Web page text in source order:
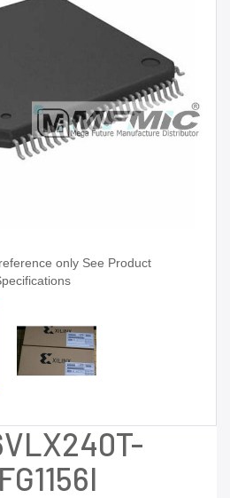
only See Product